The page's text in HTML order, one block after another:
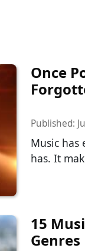
Once
Published:
Music has
has. It
15